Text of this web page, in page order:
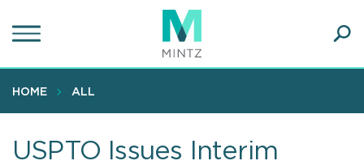
to
content
HOME ALL
USPTO Issues Interim